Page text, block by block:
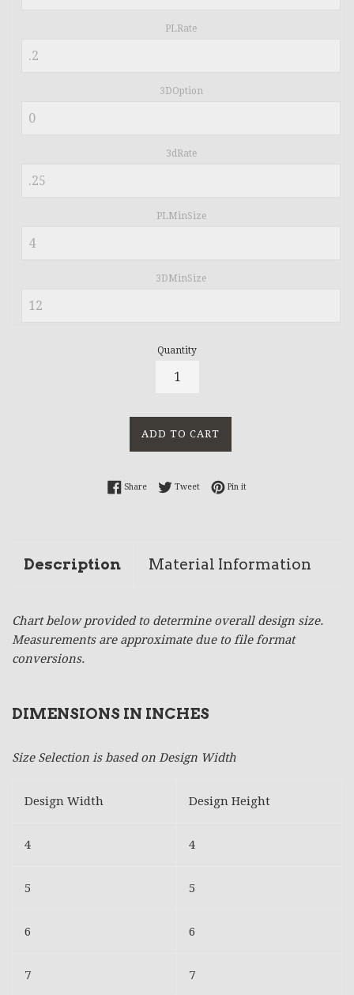
PLRate
3DOption
3dRate
PLMinSize
3DMinSize
Quantity
ADD TO CART
ShareShare on Facebook
TweetTweet on Twitter
Pin itPin on Pinterest
Description Material Information
Chart below provided to determine overall design size.
Measurements are approximate due to file format
conversions.
DIMENSIONS IN INCHES
Size Selection is based on Design Width
Design Width Design Height
4 4
5 5
6 6
7 7